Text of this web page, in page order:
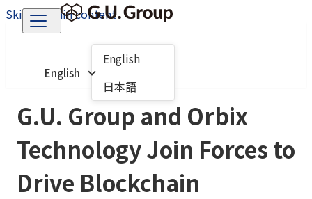
Skip to main content
English
English
日本語
G.U. Group and Orbix
Technology Join Forces to
Drive Blockchain